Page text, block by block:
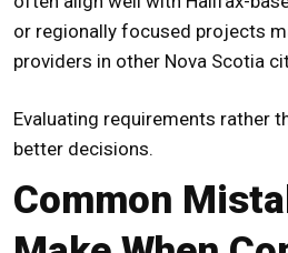
or regionally focused projects
providers in other Nova Scotia
Evaluating requirements rather
better decisions.
Common